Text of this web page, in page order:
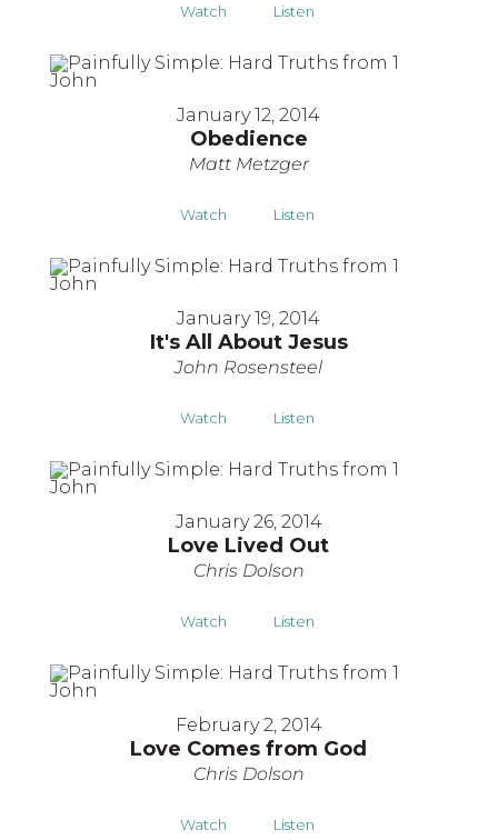
Watch Listen
January 12, 2014
Obedience
Matt Metzger
Watch Listen
January 19, 2014
It's All About Jesus
John Rosensteel
Watch Listen
January 26, 2014
Love Lived Out
Chris Dolson
Watch Listen
February 2, 2014
Love Comes from God
Chris Dolson
Watch Listen